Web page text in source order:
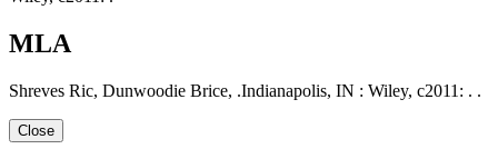
MLA
Shreves Ric, Dunwoodie Brice, .Indianapolis, IN : Wiley, c2011: . .
Close